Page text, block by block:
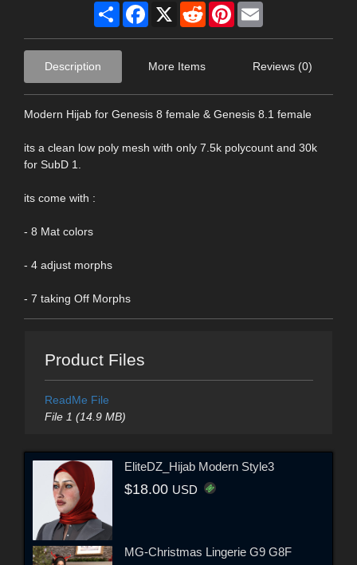
Share Facebook
X RedditPinterest
Description More Items Reviews (0)
Modern Hijab for Genesis 8 female & Genesis 8.1 female
its a clean low poly mesh with only 7.5k polycount and 30k
for SubD 1.
its come with :
- 8 Mat colors
- 4 adjust morphs
- 7 taking Off Morphs
Product Files
ReadMe File
File 1 (14.9 MB)
EliteDZ_Hijab Modern Style3
$18.00 USD
MG-Christmas Lingerie G9 G8F